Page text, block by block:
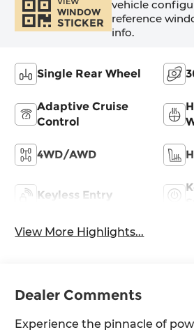
WINDOW
STICKER
vehicle
reference
info.
Single Rear Wheel
Adaptive Cruise
Control
4WD/AWD
Keyless Entry
View More Highlights...
Dealer Comments
Experience the pinnacle of